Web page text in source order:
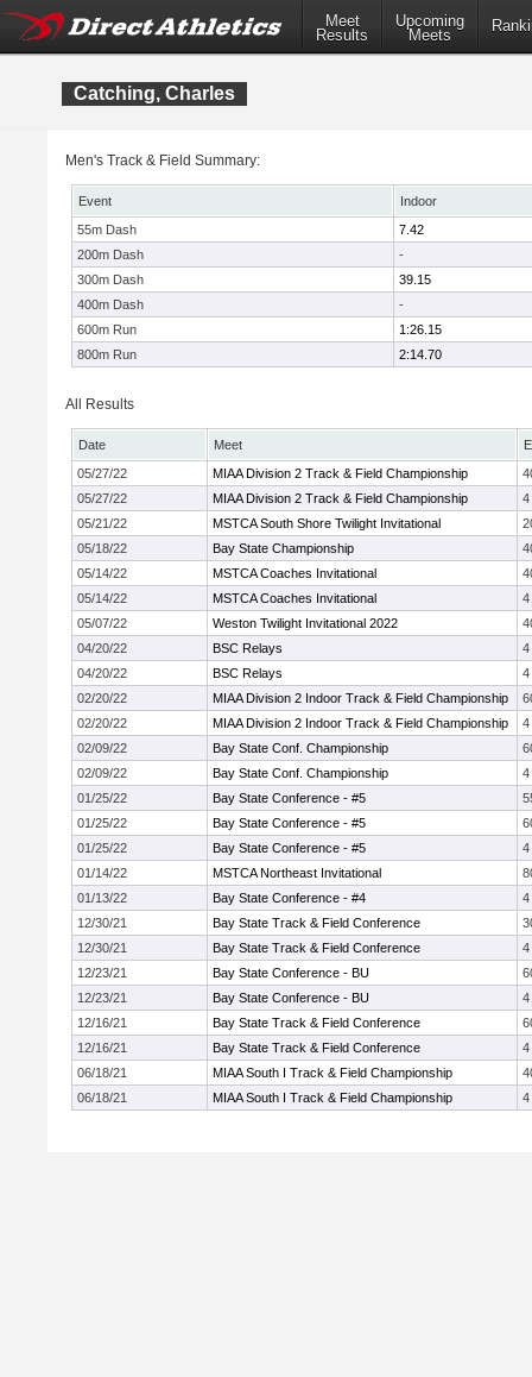
Meet
Results
Upcoming
Meets
Catching, Charles
Men's Track & Field Summary:
Event
Indoor
55m Dash
7.42
200m Dash
-
300m Dash
39.15
400m Dash
-
600m Run
1:26.15
800m Run
2:14.70
All Results
Date Meet
05/27/22
MIAA Division 2 Track & Field Championship
05/27/22
MIAA Division 2 Track & Field Championship
4
05/21/22
MSTCA South Shore Twilight Invitational
05/18/22
Bay State Championship
05/14/22
MSTCA Coaches Invitational
05/14/22
MSTCA Coaches Invitational
4
05/07/22
Weston Twilight Invitational 2022
04/20/22
BSC Relays
4
04/20/22
BSC Relays
4
02/20/22
MIAA Division 2 Indoor Track & Field Championship
02/20/22
MIAA Division 2 Indoor Track & Field Championship
4
02/09/22
Bay State Conf. Championship
02/09/22
Bay State Conf. Championship
4
01/25/22
Bay State Conference - #5
01/25/22
Bay State Conference - #5
01/25/22
Bay State Conference - #5
4
01/14/22
MSTCA Northeast Invitational
01/13/22
Bay State Conference - #4
4
12/30/21
Bay State Track & Field Conference
12/30/21
Bay State Track & Field Conference
4
12/23/21
Bay State Conference - BU
12/23/21
Bay State Conference - BU
4
12/16/21
Bay State Track & Field Conference
12/16/21
Bay State Track & Field Conference
4
06/18/21
MIAA South I Track & Field Championship
06/18/21
MIAA South I Track & Field Championship 4